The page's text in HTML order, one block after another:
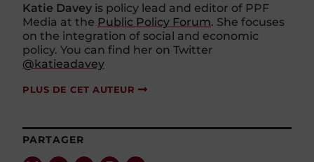
Katie Davey is policy lead and editor of PPF
Media at the Public Policy Forum. She focuses
on the integration of social and economic
policy. You can find her on Twitter
@katieadavey
PLUS DE CET AUTEUR
PARTAGER